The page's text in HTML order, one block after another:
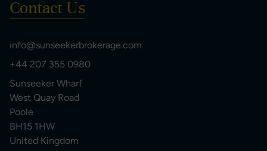
Contact Us
info@sunseekerbrokerage.com
+44 207 355 0980
Sunseeker Wharf
West Quay Road
Poole
BH15 1HW
United Kingdom